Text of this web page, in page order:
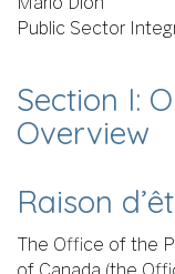
Public Sector
Section I:
Overview
Raison
The Office of the